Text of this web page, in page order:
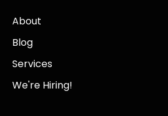
About
Blog
Services
We're Hiring!